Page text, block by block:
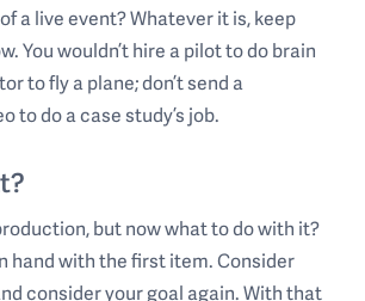
a live event? Whatever it is, keep
You wouldn’t hire a pilot to do brain
to fly a plane; don’t send a
to do a case study’s job.
but now what to do with it?
hand with the first item. Consider
consider your goal again. With that